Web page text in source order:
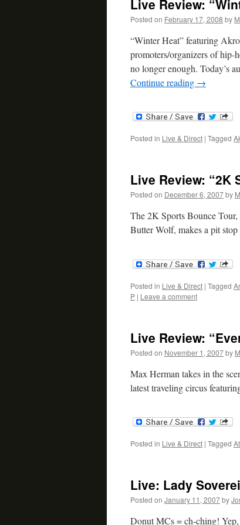
Live Review:
Posted on February 17, 2008 by
“Winter Heat” featuring
promoters/organizers of hip-
no longer enough. Today’s
Continue reading →
Posted in Live & Direct | Tagged
Live Review: “2K
Posted on December 6, 2007by
The 2K Sports Bounce Tour,
Butter Wolf, makes a pit
Posted in Live & Direct | Tagged
P | Leave a comment
Live Review:
Posted on November 1, 2007by
Max Herman takes in the
latest traveling circus
Posted in Live & Direct | Tagged
Live: Lady
Posted on January 11, 2007by
Donut MCs = ch-ching!